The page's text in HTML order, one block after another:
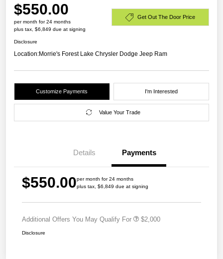
$550.00
per month for 24 months
plus tax, $6,849 due at signing
Get Out The Door Price
Disclosure
Location:Morrie's Forest Lake Chrysler Dodge Jeep Ram
Customize Payments I'm Interested
Value Your Trade
Details Payments
$550.00per month for 24 months
plus tax, $6,849 due at signing
Additional Offers You May Qualify For $2,000
Disclosure